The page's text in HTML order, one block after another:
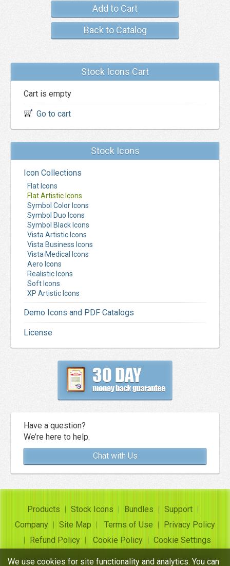
Add to Cart
Back to Catalog
Stock Icons Cart
Cart is empty
Go to cart
Stock Icons
Icon Collections
Flat Icons
Flat Artistic Icons
Symbol Color Icons
Symbol Duo Icons
Symbol Black Icons
Vista Artistic Icons
Vista Business Icons
Vista Medical Icons
Aero Icons
Realistic Icons
Soft Icons
XP Artistic Icons
Demo Icons and PDF Catalogs
License
Have a question?
We’re here to help.
Chat with Us
Products Stock Icons Bundles
Support
Company
Site Map Terms of Use
Privacy Policy
Refund Policy
Cookie Policy
Cookie Settings
Copyright ©Insofta Development 2004-2026. All rights
We use cookies for site functionality and analytics. You can